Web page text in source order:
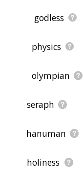
godless
physics
olympian
seraph
hanuman
holiness